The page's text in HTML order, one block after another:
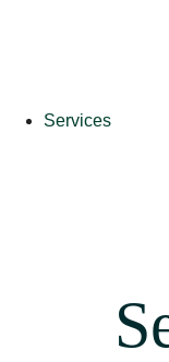
Services